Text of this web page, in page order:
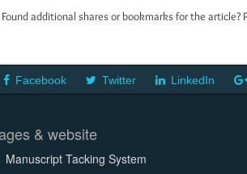
Found additional shares or bookmarks for the
Facebook Twitter LinkedIn
& website
Manuscript Tacking System